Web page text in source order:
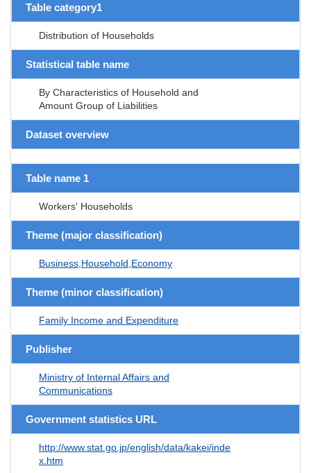
Table category1
Distribution of Households
Statistical table name
By Characteristics of Household and
Amount Group of Liabilities
Dataset overview
Table name 1
Workers' Households
Theme (major classification)
Business,Household,Economy
Theme (minor classification)
Family Income and Expenditure
Publisher
Ministry of Internal Affairs and
Communications
Government statistics URL
http://www.stat.go.jp/english/data/kakei/inde
x.htm